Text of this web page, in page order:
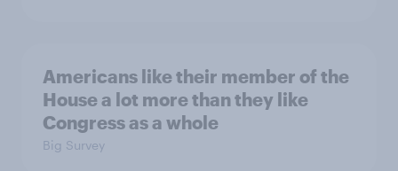
Americans like their member of the
House a lot more than they like
Congress as a whole
Big Survey